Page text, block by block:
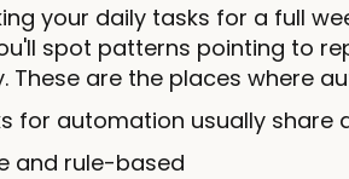
your daily tasks for a full
spot patterns pointing to
These are the places where
for automation usually share
and rule-based